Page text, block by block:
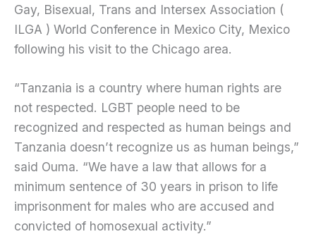
Gay, Bisexual, Trans and Intersex Association (
ILGA ) World Conference in Mexico City, Mexico
following his visit to the Chicago area.
“Tanzania is a country where human rights are
not respected. LGBT people need to be
recognized and respected as human beings and
Tanzania doesn’t recognize us as human beings,”
said Ouma. “We have a law that allows for a
minimum sentence of 30 years in prison to life
imprisonment for males who are accused and
convicted of homosexual activity.”